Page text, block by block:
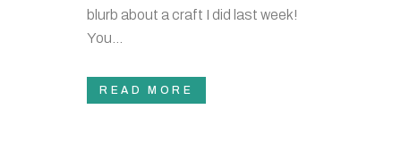
blurb about a craft I did last week!
You...
READ MORE